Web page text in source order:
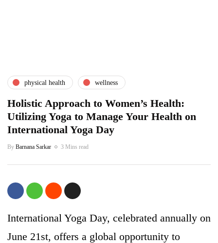
physical health wellness
Holistic Approach to Women’s Health:
Utilizing Yoga to Manage Your Health on
International Yoga Day
By Barnana Sarkar 3 Mins read
International Yoga Day, celebrated annually on
June 21st, offers a global opportunity to